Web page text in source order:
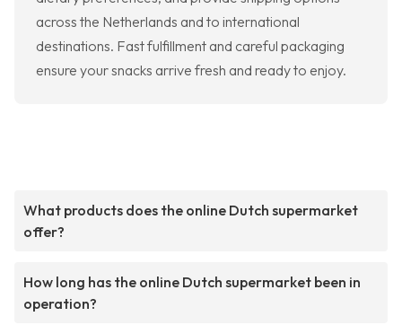
across the Netherlands and to international
destinations. Fast fulfillment and careful packaging
ensure your snacks arrive fresh and ready to enjoy.
What products does the online Dutch supermarket
offer?
How long has the online Dutch supermarket been in
operation?